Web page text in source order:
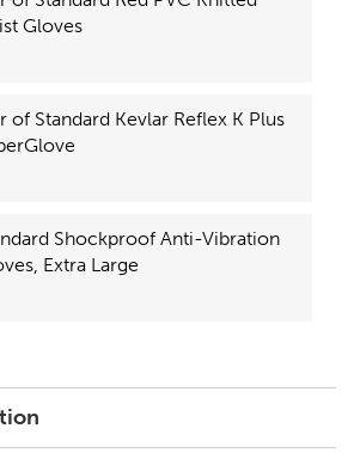
Gloves
of Standard Kevlar Reflex K Plus
Shockproof Anti-Vibration
Extra Large